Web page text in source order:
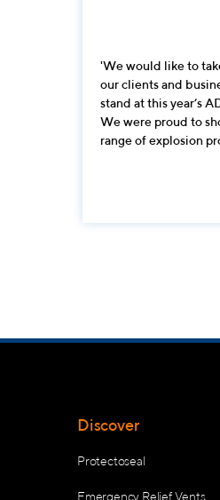
'We would like to
our clients and
stand at this year’s
We were proud to
range of explosion
Discover
Protectoseal
Emergency Relief Vents